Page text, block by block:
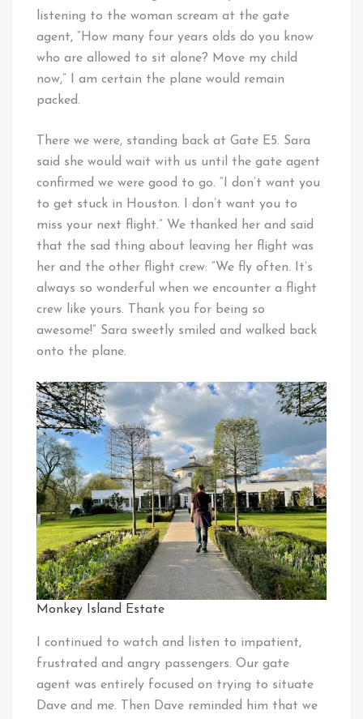
listening to the woman scream at the gate
agent, “How many four years olds do you know
who are allowed to sit alone? Move my child
now,” I am certain the plane would remain
packed.
There we were, standing back at Gate E5. Sara
said she would wait with us until the gate agent
confirmed we were good to go. “I don’t want you
to get stuck in Houston. I don’t want you to
miss your next flight.” We thanked her and said
that the sad thing about leaving her flight was
her and the other flight crew: “We fly often. It’s
always so wonderful when we encounter a flight
crew like yours. Thank you for being so
awesome!” Sara sweetly smiled and walked back
onto the plane.
Monkey Island Estate
I continued to watch and listen to impatient,
frustrated and angry passengers. Our gate
agent was entirely focused on trying to situate
Dave and me. Then Dave reminded him that we